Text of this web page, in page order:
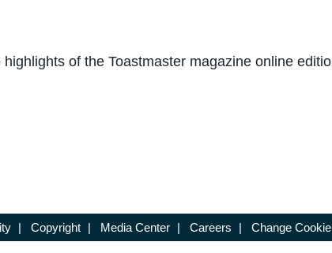
of the Toastmaster magazine online
| Copyright | Media Center | Careers | Change